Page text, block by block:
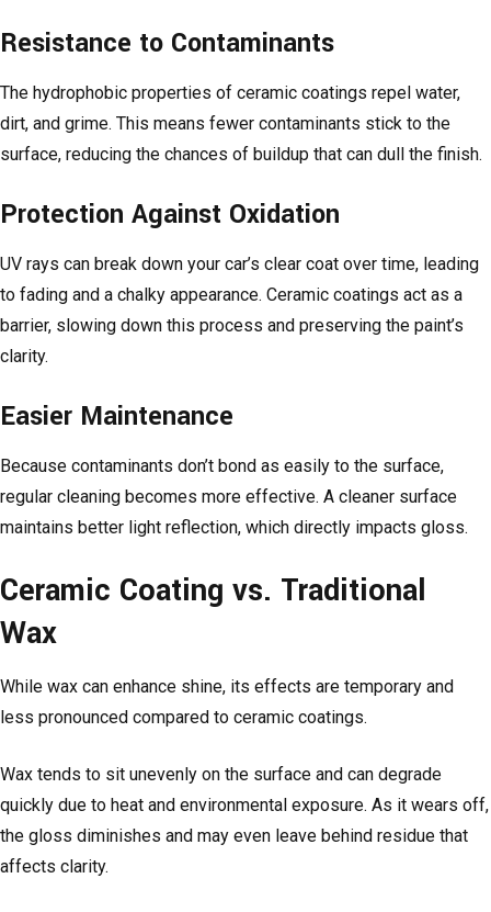
Resistance to Contaminants
The hydrophobic properties of ceramic coatings repel water,
dirt, and grime. This means fewer contaminants stick to the
surface, reducing the chances of buildup that can dull the finish.
Protection Against Oxidation
UV rays can break down your car’s clear coat over time, leading
to fading and a chalky appearance. Ceramic coatings act as a
barrier, slowing down this process and preserving the paint’s
clarity.
Easier Maintenance
Because contaminants don’t bond as easily to the surface,
regular cleaning becomes more effective. A cleaner surface
maintains better light reflection, which directly impacts gloss.
Ceramic Coating vs. Traditional
Wax
While wax can enhance shine, its effects are temporary and
less pronounced compared to ceramic coatings.
Wax tends to sit unevenly on the surface and can degrade
quickly due to heat and environmental exposure. As it wears off,
the gloss diminishes and may even leave behind residue that
affects clarity.